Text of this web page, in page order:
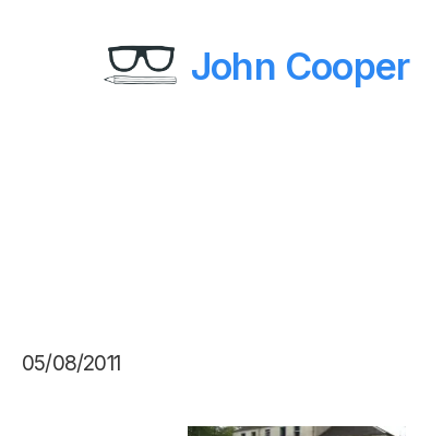
John Cooper
05/08/2011